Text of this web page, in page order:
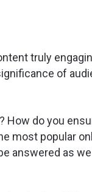
truly
of
How do you
most popular
answered as